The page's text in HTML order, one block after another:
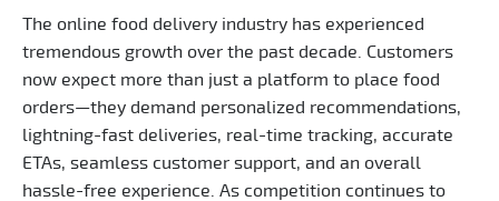
The online food delivery industry has experienced
tremendous growth over the past decade. Customers
now expect more than just a platform to place food
orders—they demand personalized recommendations,
lightning-fast deliveries, real-time tracking, accurate
ETAs, seamless customer support, and an overall
hassle-free experience. As competition continues to